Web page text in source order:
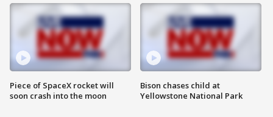
Piece of SpaceX rocket will
soon crash into the moon
Bison chases child at
Yellowstone National Park